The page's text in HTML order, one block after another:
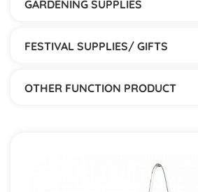
FESTIVAL SUPPLIES/ GIFTS
OTHER FUNCTION PRODUCT